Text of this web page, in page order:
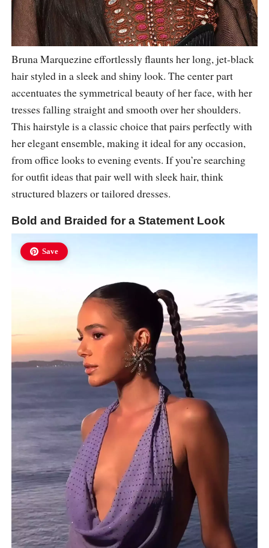
Bruna Marquezine effortlessly flaunts her long, jet-black
hair styled in a sleek and shiny look. The center part
accentuates the symmetrical beauty of her face, with her
tresses falling straight and smooth over her shoulders.
This hairstyle is a classic choice that pairs perfectly with
her elegant ensemble, making it ideal for any occasion,
from office looks to evening events. If you’re searching
for outfit ideas that pair well with sleek hair, think
structured blazers or tailored dresses.
Bold and Braided for a Statement Look
Save